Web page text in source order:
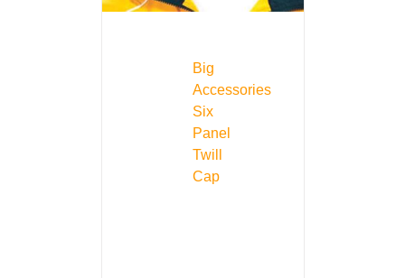
Big
Accessories
Six
Panel
Twill
Cap